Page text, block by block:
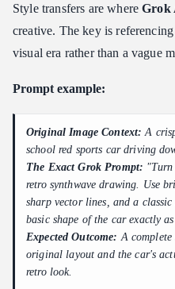
Style transfers are whereGrok
creative. The key is
visual era rather than a vague
Prompt example:
Original Image Context:A
school red sports car driving
The Exact Grok Prompt: "Turn
retro synthwave drawing. Use
sharp vector lines, and a
basic shape of the car exactly
Expected Outcome: A complete
original layout and the car's
retro look.